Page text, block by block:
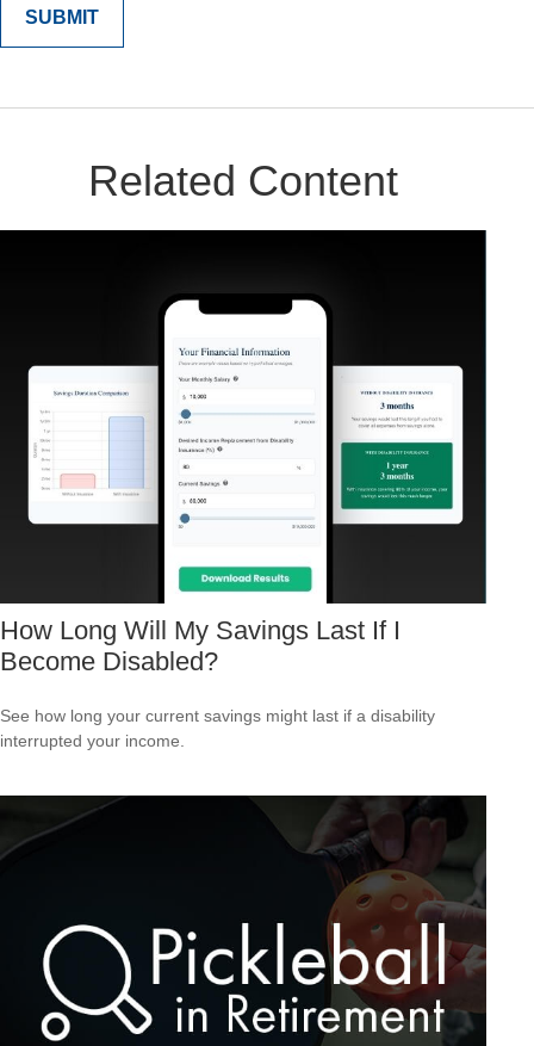
Related Content
How Long Will My Savings Last If I
Become Disabled?
See how long your current savings might last if a disability
interrupted your income.